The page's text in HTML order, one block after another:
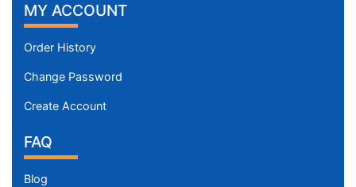
MY ACCOUNT
Order History
Change Password
Create Account
FAQ
Blog